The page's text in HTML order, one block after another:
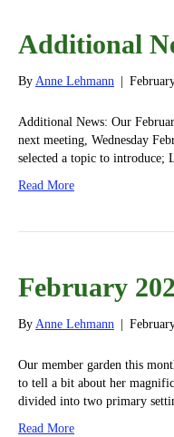
Additional
By Anne Lehmann
Additional News: Our
next meeting, Wednesday
selected a topic to
Read More
February
By Anne Lehmann
Our member garden this
to tell a bit about her
divided into two primary
Read More